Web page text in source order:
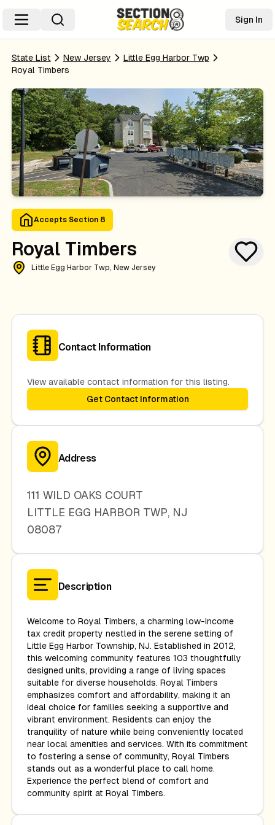
Sign In
State List New Jersey
Little Egg Harbor Twp
Royal Timbers
Accepts Section 8
Royal Timbers
Little Egg Harbor Twp, New Jersey
Contact Information
View available contact information for this listing.
Get Contact Information
Address
111 WILD OAKS COURT
LITTLE EGG HARBOR TWP, NJ
08087
Description
Welcome to Royal Timbers, a charming low-income
tax credit property nestled in the serene setting of
Little Egg Harbor Township, NJ. Established in 2012,
this welcoming community features 103 thoughtfully
designed units, providing a range of living spaces
suitable for diverse households. Royal Timbers
emphasizes comfort and affordability, making it an
ideal choice for families seeking a supportive and
vibrant environment. Residents can enjoy the
tranquility of nature while being conveniently located
near local amenities and services. With its commitment
to fostering a sense of community, Royal Timbers
stands out as a wonderful place to call home.
Experience the perfect blend of comfort and
community spirit at Royal Timbers.